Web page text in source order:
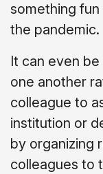
something
the pandemic.
It can even
one another
colleague to
institution or
by organizing
colleagues to